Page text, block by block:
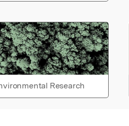
Research